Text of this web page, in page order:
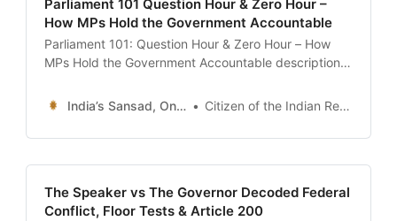
Parliament 101 Question Hour & Zero Hour –
How MPs Hold the Government Accountable
Parliament 101: Question Hour & Zero Hour – How
MPs Hold the Government Accountable description:
in the Indian Parliament. Learn the difference
between Starred and Unstarred Questions, the
significance of the ’12 Noon’ Zero Hour, and how to
India’s Sansad, Online ! Citizen of the Indian Republic
The Speaker vs The Governor Decoded Federal
Conflict, Floor Tests & Article 200